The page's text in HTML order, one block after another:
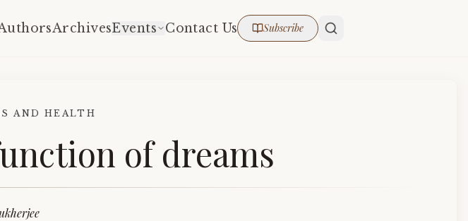
ArchivesEvents Contact Us Subscribe
AND HEALTH
of dreams